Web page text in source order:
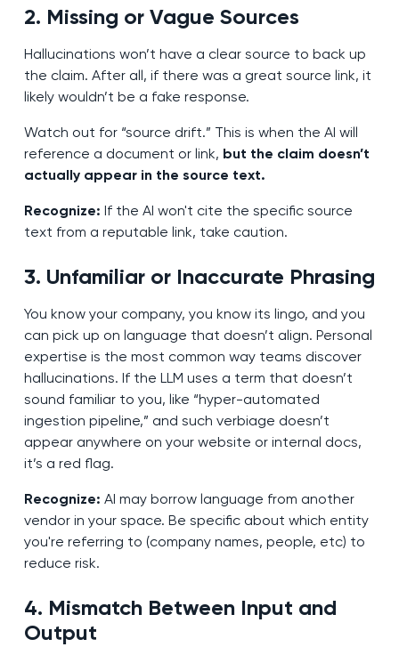
2. Missing or Vague Sources
Hallucinations won’t have a clear source to back up
the claim. After all, if there was a great source link, it
likely wouldn’t be a fake response.
Watch out for “source drift.” This is when the AI will
reference a document or link, but the claim doesn’t
actually appear in the source text.
Recognize: If the AI won't cite the specific source
text from a reputable link, take caution.
3. Unfamiliar or Inaccurate Phrasing
You know your company, you know its lingo, and you
can pick up on language that doesn’t align. Personal
expertise is the most common way teams discover
hallucinations. If the LLM uses a term that doesn’t
sound familiar to you, like “hyper-automated
ingestion pipeline,” and such verbiage doesn’t
appear anywhere on your website or internal docs,
it’s a red flag.
Recognize: AI may borrow language from another
vendor in your space. Be specific about which entity
you're referring to (company names, people, etc) to
reduce risk.
4. Mismatch Between Input and
Output